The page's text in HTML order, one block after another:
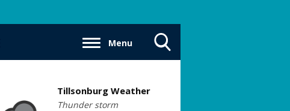
Menu
Visibility
Tillsonburg Weather
Thunder storm